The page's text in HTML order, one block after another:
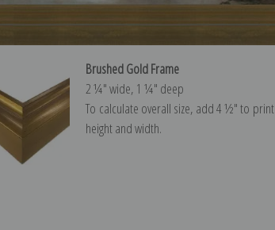
Brushed Gold Frame
2 ¼″ wide, 1 ¼″ deep
To calculate overall size, add 4 ½″ to print
height and width.